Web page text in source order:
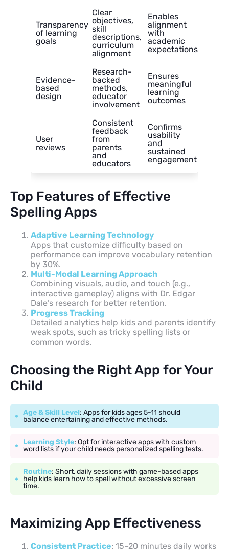
Transparency
of learning
goals
Clear
objectives,
skill
descriptions,
curriculum
alignment
Enables
alignment
with
academic
expectations
Evidence-
based
design
Research-
backed
methods,
educator
involvement
Ensures
meaningful
learning
outcomes
User
reviews
Consistent
feedback
from
parents
and
educators
Confirms
usability
and
sustained
engagement
Top Features of Effective
Spelling Apps
Adaptive Learning Technology
Apps that customize difficulty based on
performance can improve vocabulary retention
by 30%.
Multi-Modal Learning Approach
Combining visuals, audio, and touch (e.g.,
interactive gameplay) aligns with Dr. Edgar
Dale’s research for better retention.
Progress Tracking
Detailed analytics help kids and parents identify
weak spots, such as tricky spelling lists or
common words.
Choosing the Right App for Your
Child
Age & Skill Level: Apps for kids ages 5-11 should
balance entertaining and effective methods.
Learning Style: Opt for interactive apps with custom
word lists if your child needs personalized spelling tests.
Routine: Short, daily sessions with game-based apps
help kids learn how to spell without excessive screen
time.
Maximizing App Effectiveness
Consistent Practice: 15–20 minutes daily works